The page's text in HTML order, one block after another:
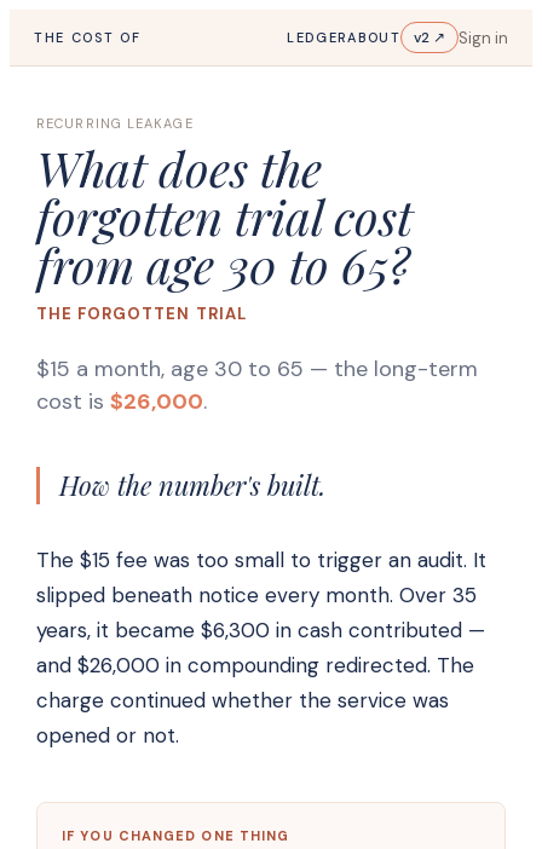
THE COST OF LEDGERABOUT v2 ↗ Sign in
RECURRING LEAKAGE
What does the
forgotten trial cost
from age 30 to 65?
THE FORGOTTEN TRIAL
$15 a month, age 30 to 65 — the long-term
cost is $26,000.
How the number's built.
The $15 fee was too small to trigger an audit. It
slipped beneath notice every month. Over 35
years, it became $6,300 in cash contributed —
and $26,000 in compounding redirected. The
charge continued whether the service was
opened or not.
IF YOU CHANGED ONE THING